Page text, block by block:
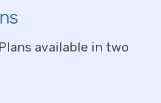
available in two